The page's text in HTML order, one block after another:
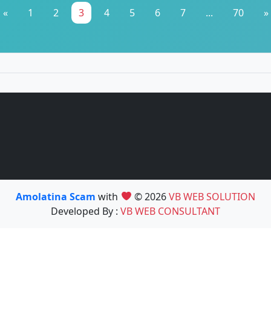
« 1 2 3 4 5 6 7 ... 70 »
Amolatina Scamwith © 2026VB WEB SOLUTION
Developed By : VB WEB CONSULTANT